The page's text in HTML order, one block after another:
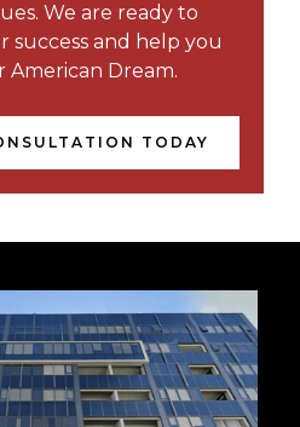
We are ready to
success and help you
American Dream.
TODAY